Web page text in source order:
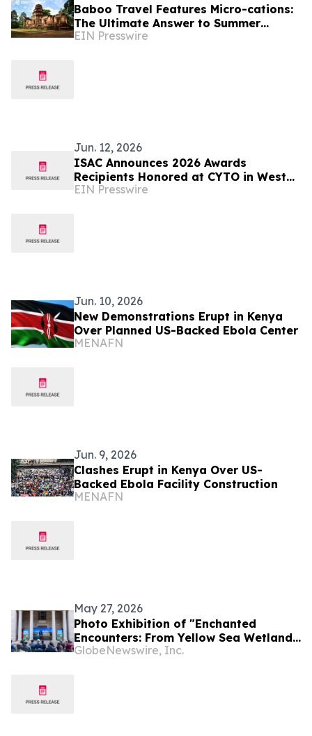
Baboo Travel Features Micro-cations:
The Ultimate Answer to Summer
Burnout and Expensive Travel Options
EIN Presswire
Jun. 12, 2026
ISAC Announces 2026 Awards
Recipients Honored at CYTO in West
Palm Beach, Florida
EIN Presswire
Jun. 10, 2026
New Demonstrations Erupt in Kenya
Over Planned US-Backed Ebola Center
MENAFN
Jun. 9, 2026
Clashes Erupt in Kenya Over US-
Backed Ebola Facility Construction
MENAFN
May 27, 2026
Photo Exhibition of "Enchanted
Encounters: From Yellow Sea Wetlands
to African Savannas" Unfolds in Kenya
GlobeNewswire, Inc.